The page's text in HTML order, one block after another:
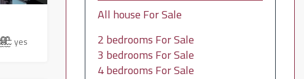
yes
All house For Sale
2 bedrooms For Sale
3 bedrooms For Sale
4 bedrooms For Sale